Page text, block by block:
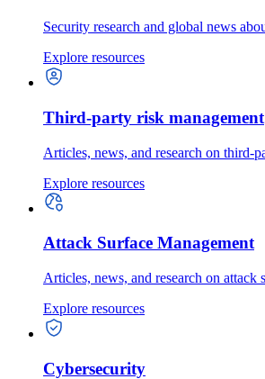
Security research and global news
Explore resources
Third-party risk management
Articles, news, and research on third-
Explore resources
Attack Surface Management
Articles, news, and research on attack
Explore resources
Cybersecurity